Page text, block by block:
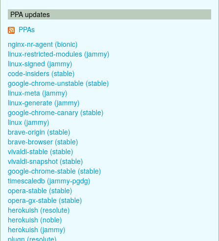
PPA updates
PPAs
nginx-nr-agent (bionic)
linux-restricted-modules (jammy)
linux-signed (jammy)
code-insiders (stable)
google-chrome-unstable (stable)
linux-meta (jammy)
linux-generate (jammy)
google-chrome-canary (stable)
linux (jammy)
brave-origin (stable)
brave-browser (stable)
vivaldi-stable (stable)
vivaldi-snapshot (stable)
google-chrome-stable (stable)
timescaledb (jammy-pgdg)
opera-stable (stable)
opera-gx-stable (stable)
herokuish (resolute)
herokuish (noble)
herokuish (jammy)
plugn (resolute)